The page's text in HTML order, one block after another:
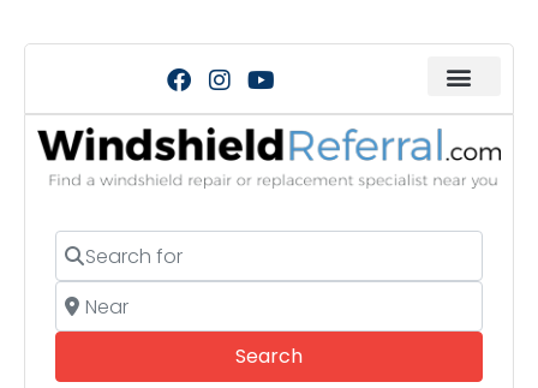
Search for
Near
SearchSearch